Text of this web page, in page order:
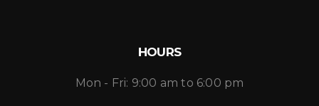
HOURS
Mon - Fri: 9:00 am to 6:00 pm